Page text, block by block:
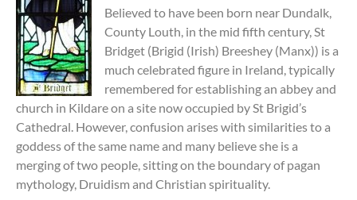
Believed to have been born near Dundalk,
County Louth, in the mid fifth century, St
Bridget (Brigid (Irish) Breeshey (Manx)) is a
much celebrated figure in Ireland, typically
remembered for establishing an abbey and
church in Kildare on a site now occupied by St Brigid’s
Cathedral. However, confusion arises with similarities to a
goddess of the same name and many believe she is a
merging of two people, sitting on the boundary of pagan
mythology, Druidism and Christian spirituality.